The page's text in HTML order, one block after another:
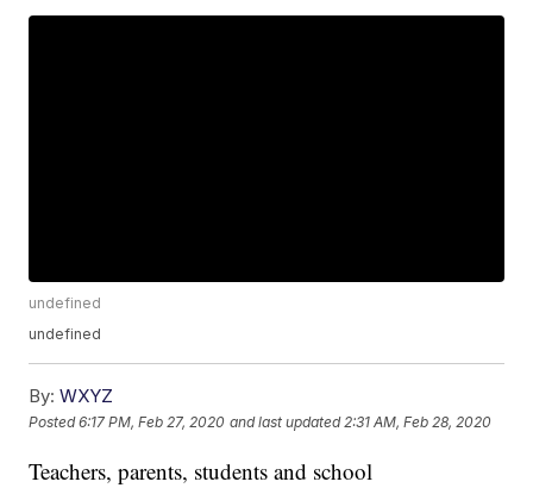
undefined
undefined
By: WXYZ
Posted6:17 PM, Feb 27, 2020 and last updated 2:31 AM, Feb 28, 2020
Teachers, parents, students and school